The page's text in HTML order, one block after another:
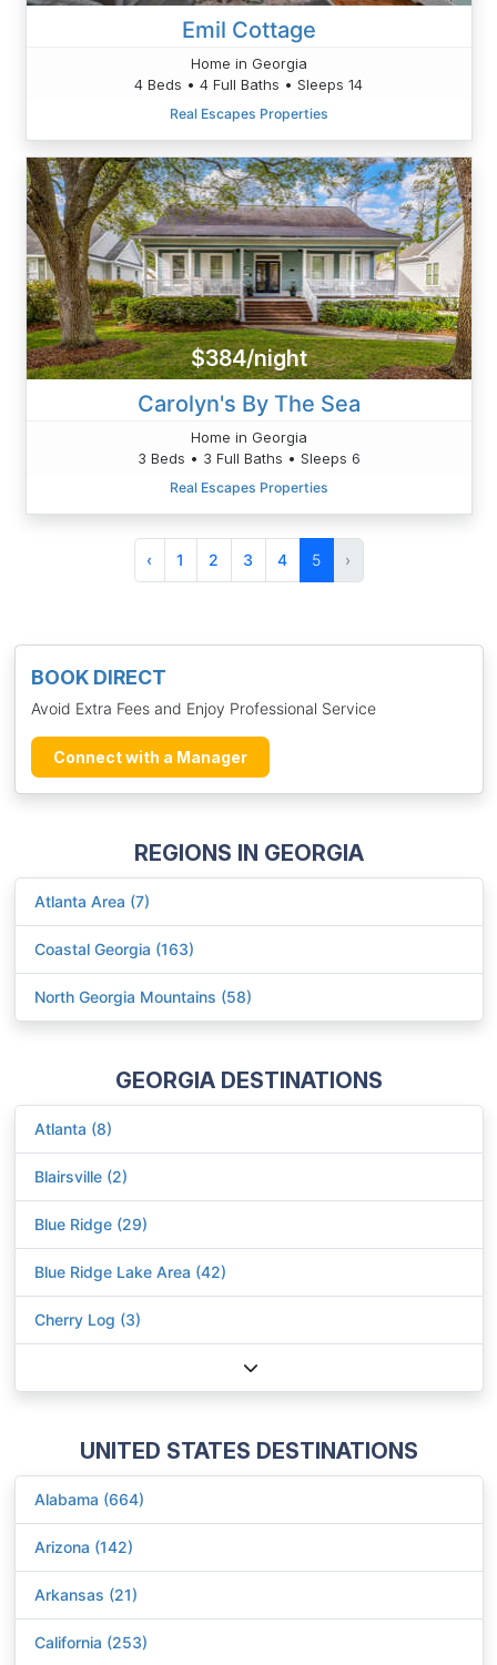
BOOK DIRECT
Avoid Extra Fees and Enjoy Professional Service
Connect with a Manager
REGIONS IN GEORGIA
Atlanta Area (7)
Coastal Georgia (163)
North Georgia Mountains (58)
GEORGIA DESTINATIONS
Atlanta (8)
Blairsville (2)
Blue Ridge (29)
Blue Ridge Lake Area (42)
Cherry Log (3)
UNITED STATES DESTINATIONS
Alabama (664)
Arizona (142)
Arkansas (21)
California (253)
Emil Cottage
Home in Georgia
4 Beds • 4 Full Baths • Sleeps 14
Real Escapes Properties
$384/night
Carolyn's By The Sea
Home in Georgia
3 Beds • 3 Full Baths • Sleeps 6
Real Escapes Properties
‹ 1 2 3 4 5 ›